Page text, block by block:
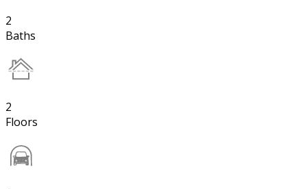
2
Baths
2
Floors